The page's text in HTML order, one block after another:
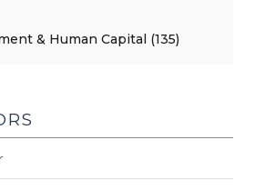
& Human Capital (135)